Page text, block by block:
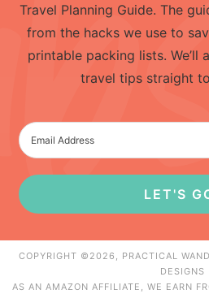
Travel Planning Guide. The
from the hacks we use to
printable packing lists. We’ll
travel tips straight
LET'S
COPYRIGHT ©2026, PRACTICAL
DESIGNS
AS AN AMAZON AFFILIATE, WE EARN